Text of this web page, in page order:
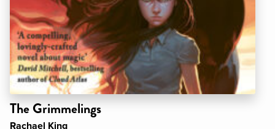
The Grimmelings
Rachael King